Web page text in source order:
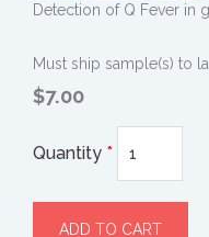
Detection of Q Fever in
Must ship sample(s) to
$7.00
Quantity *